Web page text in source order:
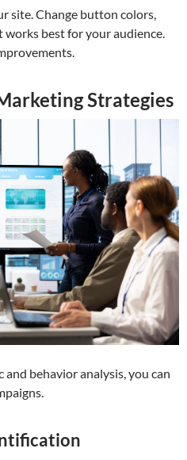
site. Change button colors,
works best for your audience.
Strategies
behavior analysis, you can